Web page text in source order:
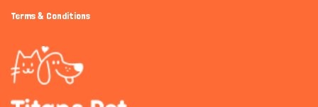
Terms & Conditions